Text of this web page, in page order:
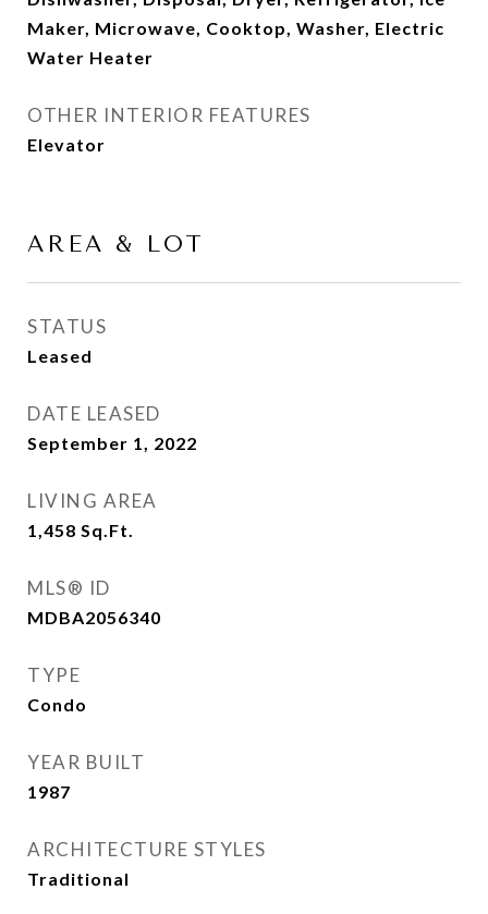
Maker, Microwave, Cooktop, Washer, Electric
Water Heater
OTHER INTERIOR FEATURES
Elevator
AREA & LOT
STATUS
Leased
DATE LEASED
September 1, 2022
LIVING AREA
1,458 Sq.Ft.
MLS® ID
MDBA2056340
TYPE
Condo
YEAR BUILT
1987
ARCHITECTURE STYLES
Traditional